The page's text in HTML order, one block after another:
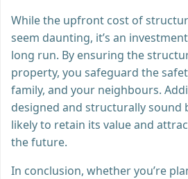
While the upfront cost of
seem daunting, it’s an
long run. By ensuring the
property, you safeguard the
family, and your neighbours.
designed and structurally sound
likely to retain its value and
the future.
In conclusion, whether you’re